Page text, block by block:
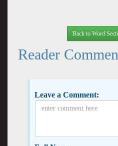
Back to Word
Reader
Leave a Comment: